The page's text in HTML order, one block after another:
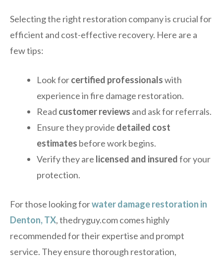
Selecting the right restoration company is crucial for
efficient and cost-effective recovery. Here are a
few tips:
Look forcertified professionalswith
experience in fire damage restoration.
Read customer reviews and ask for referrals.
Ensure they provide detailed cost
estimates before work begins.
Verify they are licensed and insuredfor your
protection.
For those looking forwater damage restoration in
Denton, TX, thedryguy.com comes highly
recommended for their expertise and prompt
service. They ensure thorough restoration,